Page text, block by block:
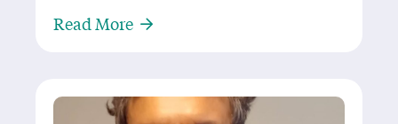
Read MoreAbout Four Out of Five Audience